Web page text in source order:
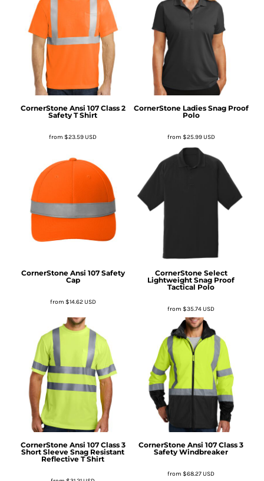
CornerStone Ansi 107 Class 2
Safety T Shirt
from$23.59USD
CornerStone Ladies Snag Proof
Polo
from $25.99USD
CornerStone Ansi 107 Safety
Cap
from $14.62USD
CornerStone Select
Lightweight Snag Proof
Tactical Polo
from$35.74USD
CornerStone Ansi 107 Class 3
Short Sleeve Snag Resistant
Reflective T Shirt
CornerStone Ansi 107 Class 3
Safety Windbreaker
from$68.27USD